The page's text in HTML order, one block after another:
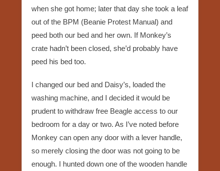
when she got home; later that day she took a leaf
out of the BPM (Beanie Protest Manual) and
peed both our bed and her own. If Monkey’s
crate hadn’t been closed, she’d probably have
peed his bed too.
I changed our bed and Daisy’s, loaded the
washing machine, and I decided it would be
prudent to withdraw free Beagle access to our
bedroom for a day or two. As I’ve noted before
Monkey can open any door with a lever handle,
so merely closing the door was not going to be
enough. I hunted down one of the wooden handle